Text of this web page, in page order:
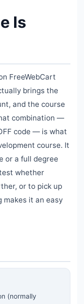
Is
FreeWebCart
brings the
and the course
combination —
code — is what
course. It
or a full degree
whether
or to pick up
makes it an easy
(normally